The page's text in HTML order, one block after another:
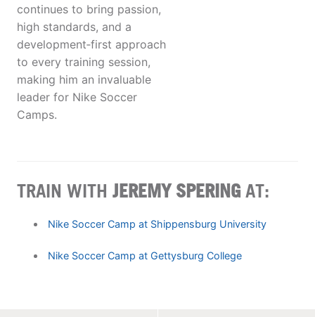
continues to bring passion,
high standards, and a
development‑first approach
to every training session,
making him an invaluable
leader for Nike Soccer
Camps.
TRAIN WITH JEREMY SPERING AT:
Nike Soccer Camp at Shippensburg University
Nike Soccer Camp at Gettysburg College